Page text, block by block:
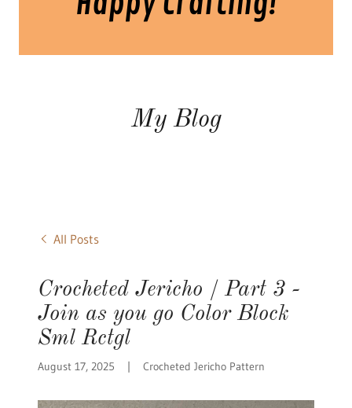
My Blog
All Posts
Crocheted Jericho / Part 3 -
Join as you go Color Block
Sml Rctgl
August 17, 2025 | Crocheted Jericho Pattern